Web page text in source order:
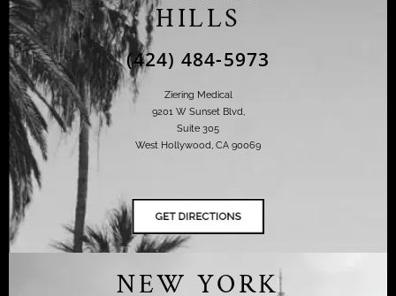
HILLS
(424) 484-5973
Ziering Medical
9201 W Sunset Blvd,
Suite 305
West Hollywood, CA 90069
NEW YORK